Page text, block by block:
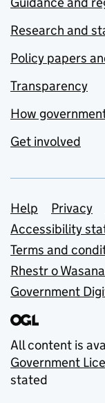
Research and
Policy papers
Transparency
How
Get involved
Support
Help Privacy
Accessibility
Terms and
Rhestr o
Government
All content is
Government
stated